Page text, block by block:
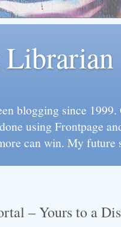
Librarian
blogging since
using Frontpage
can win. My future
– Yours to a